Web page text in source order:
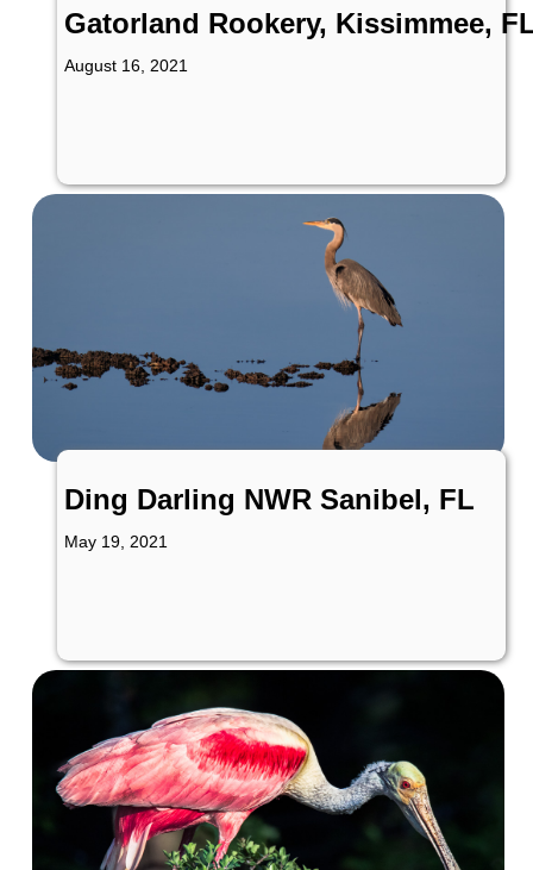
Gatorland Rookery, Kissimmee,
August 16, 2021
Ding Darling NWR Sanibel, FL
May 19, 2021